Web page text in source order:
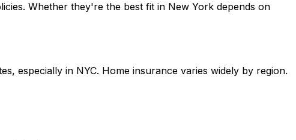
Whether they're the best fit in New York depends on
especially in NYC. Home insurance varies widely by region.